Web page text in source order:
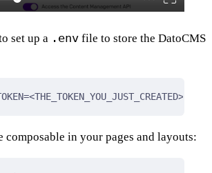
set up a .env file to store the DatoCMS
composable in your pages and layouts: